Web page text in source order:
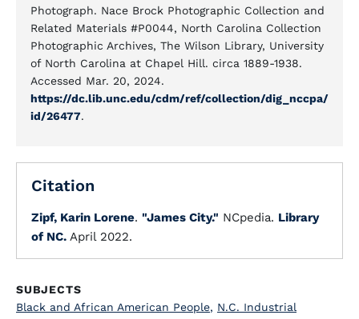
Photograph. Nace Brock Photographic Collection and
Related Materials #P0044, North Carolina Collection
Photographic Archives, The Wilson Library, University
of North Carolina at Chapel Hill. circa 1889-1938.
Accessed Mar. 20, 2024.
https://dc.lib.unc.edu/cdm/ref/collection/dig_nccpa/
id/26477.
Citation
Zipf, Karin Lorene. "James City." NCpedia. Library
of NC. April 2022.
SUBJECTS
Black and African American People, N.C. Industrial